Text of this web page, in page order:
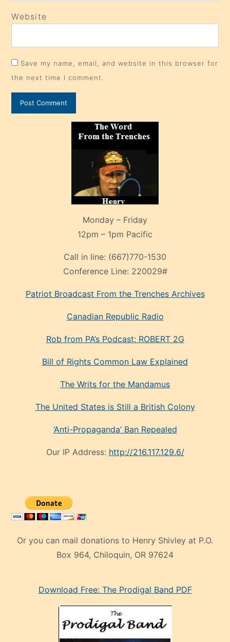
Website
Save my name, email, and website in this browser for
the next time I comment.
Monday – Friday
12pm – 1pm Pacific
Call in line: (667)770-1530
Conference Line: 220029#
Patriot Broadcast From the Trenches Archives
Canadian Republic Radio
Rob from PA’s Podcast: ROBERT 2G
Bill of Rights Common Law Explained
The Writs for the Mandamus
The United States is Still a British Colony
‘Anti-Propaganda’ Ban Repealed
Our IP Address: http://216.117.129.6/
Or you can mail donations to Henry Shivley at P.O.
Box 964, Chiloquin, OR 97624
mankenDownload Free: The Prodigal Band PDF